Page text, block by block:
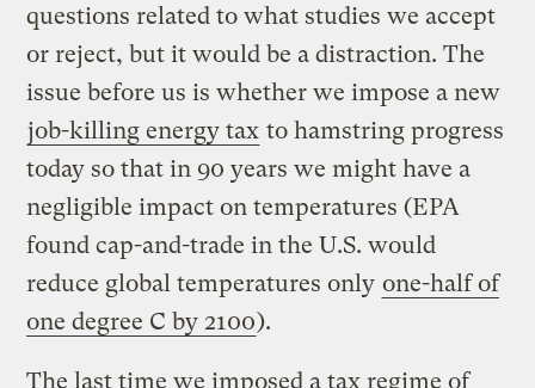
questions related to what studies we accept
or reject, but it would be a distraction. The
issue before us is whether we impose a new
job-killing energy tax to hamstring progress
today so that in 90 years we might have a
negligible impact on temperatures (EPA
found cap-and-trade in the U.S. would
reduce global temperatures only one-half of
one degree C by 2100).
The last time we imposed a tax regime of